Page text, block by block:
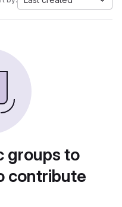
groups to
contribute